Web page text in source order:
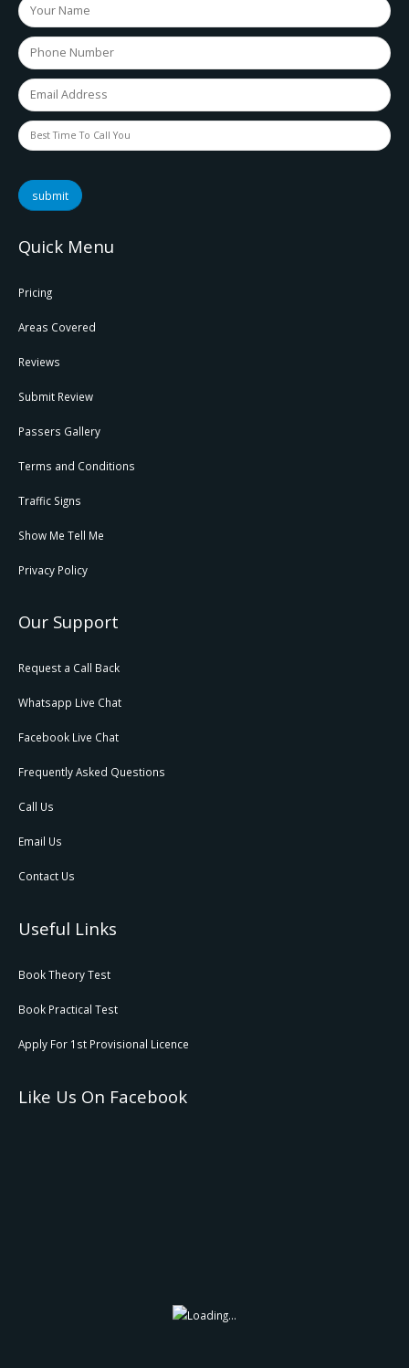
submit
Quick Menu
Pricing
Areas Covered
Reviews
Submit Review
Passers Gallery
Terms and Conditions
Traffic Signs
Show Me Tell Me
Privacy Policy
Our Support
Request a Call Back
Whatsapp Live Chat
Facebook Live Chat
Frequently Asked Questions
Call Us
Email Us
Contact Us
Useful Links
Book Theory Test
Book Practical Test
Apply For 1st Provisional Licence
Like Us On Facebook